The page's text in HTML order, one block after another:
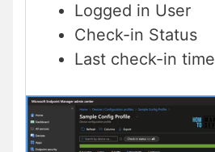
Logged in User
Check-in Status
Last check-in time